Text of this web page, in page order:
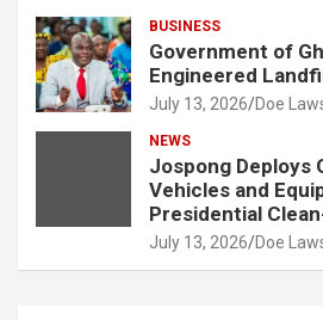
BUSINESS
Government of
Engineered
July 13, 2026 Doe
NEWS
Jospong Deploys
Vehicles and
Presidential
July 13, 2026 Doe